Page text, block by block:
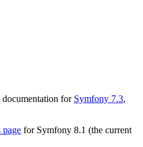
documentation for Symfony 7.3,
page for Symfony 8.1 (the current